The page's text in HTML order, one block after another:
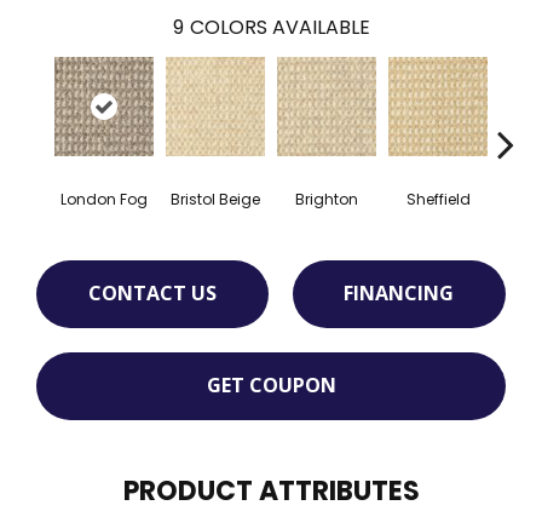
9 COLORS AVAILABLE
London Fog Bristol Beige Brighton Sheffield
CONTACT US FINANCING
GET COUPON
PRODUCT ATTRIBUTES